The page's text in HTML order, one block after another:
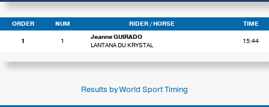
ORDER NUM RIDER / HORSE TIME
1 1
Jeanne GUIRADO
LANTANA DU KRYSTAL
15:44
Results by World Sport Timing